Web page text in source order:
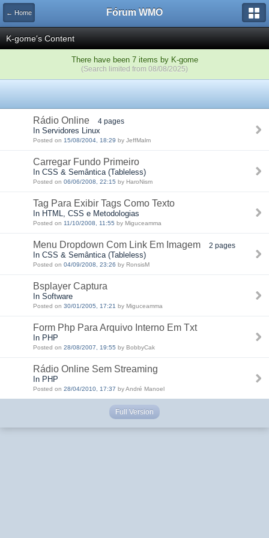
← Home Fórum WMO
K-gome's Content
There have been 7 items by K-gome
(Search limited from 08/08/2025)
Rádio Online 4 pages
In Servidores Linux
Posted on 15/08/2004, 18:29 by JeffMalm
Carregar Fundo Primeiro
In CSS & Semântica (Tableless)
Posted on 06/06/2008, 22:15 by HaroNism
Tag Para Exibir Tags Como Texto
In HTML, CSS e Metodologias
Posted on 11/10/2008, 11:55 by Miguceamma
Menu Dropdown Com Link Em Imagem 2 pages
In CSS & Semântica (Tableless)
Posted on 04/09/2008, 23:26 by RonsisM
Bsplayer Captura
In Software
Posted on 30/01/2005, 17:21 by Miguceamma
Form Php Para Arquivo Interno Em Txt
In PHP
Posted on 28/08/2007, 19:55 by BobbyCak
Rádio Online Sem Streaming
In PHP
Posted on 28/04/2010, 17:37 by André Manoel
Full Version